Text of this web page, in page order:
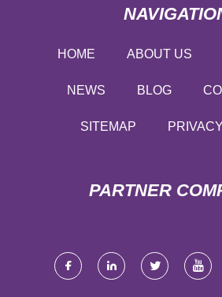
HOME ABOUT US
NEWS BLOG
SITEMAP
PARTNER